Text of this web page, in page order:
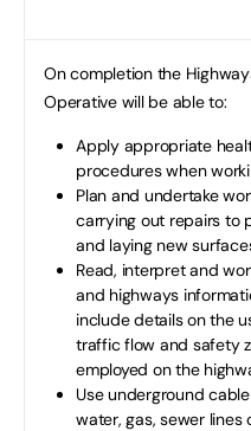
On completion the
Operative will be able to:
Apply appropriate
procedures when
Plan and undertake
carrying out repairs to
and laying new
Read, interpret and
and highways
include details on the
traffic flow and safety
employed on the
Use underground
water, gas, sewer lines